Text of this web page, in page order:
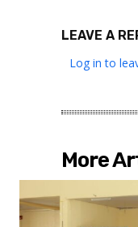
LEAVE A
Log in to
More